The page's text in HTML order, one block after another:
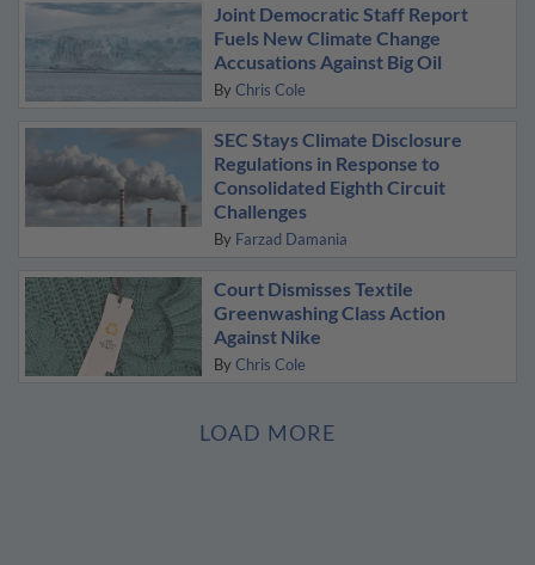
Joint Democratic Staff Report
Fuels New Climate Change
Accusations Against Big Oil
By Chris Cole
SEC Stays Climate Disclosure
Regulations in Response to
Consolidated Eighth Circuit
Challenges
By Farzad Damania
Court Dismisses Textile
Greenwashing Class Action
Against Nike
By Chris Cole
LOAD MORE